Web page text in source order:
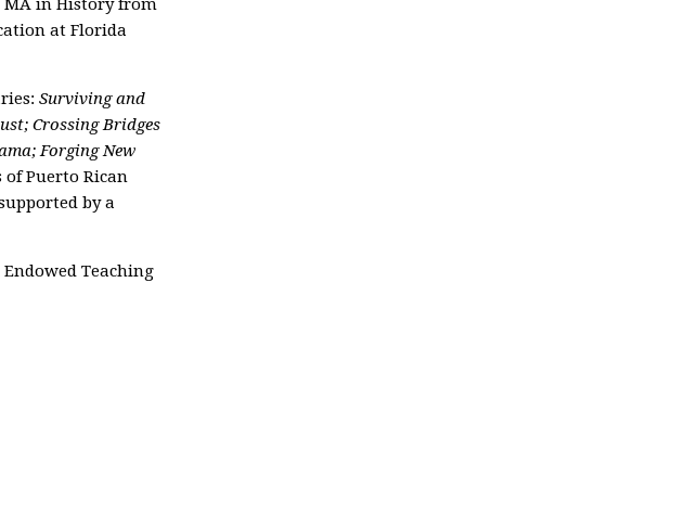
MA in History from
at Florida
Surviving and
Crossing Bridges
Forging New
of Puerto Rican
by a
Teaching